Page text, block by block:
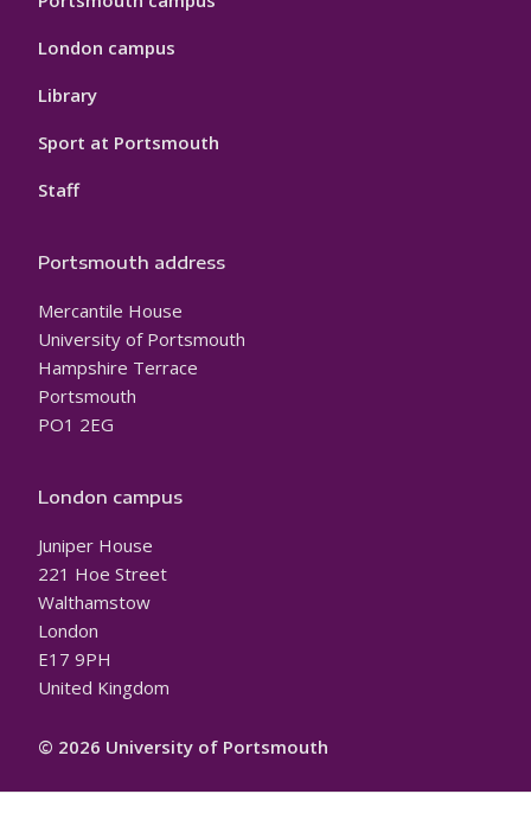
London campus
Library
Sport at Portsmouth
Staff
Portsmouth address
Mercantile House
University of Portsmouth
Hampshire Terrace
Portsmouth
PO1 2EG
London campus
Juniper House
221 Hoe Street
Walthamstow
London
E17 9PH
United Kingdom
© 2026 University of Portsmouth